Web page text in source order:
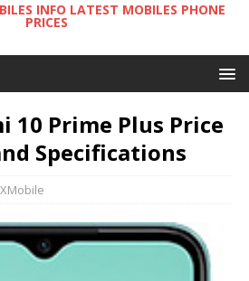
INFO LATEST MOBILES PHONE
PRICES
10 Prime Plus Price
Specifications